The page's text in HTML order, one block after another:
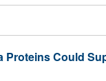
Proteins Could